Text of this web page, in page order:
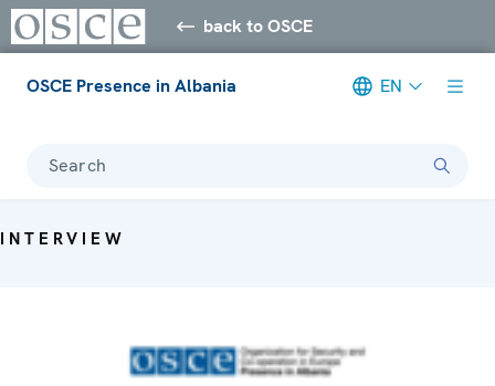
back to OSCE
OSCE Presence in Albania EN
Search
INTERVIEW